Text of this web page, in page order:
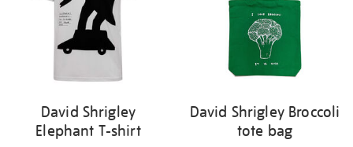
David Shrigley
Elephant T-shirt
David Shrigley Broccoli
tote bag